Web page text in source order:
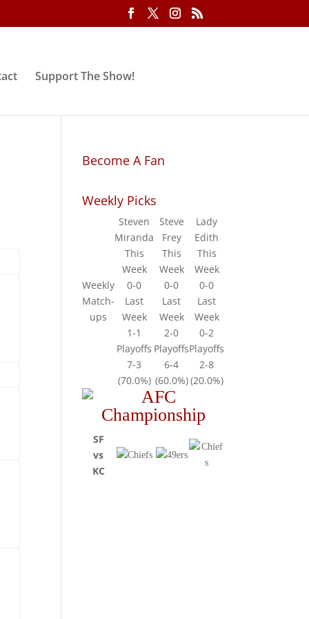
Support The Show!
Become A Fan
Weekly Picks
Weekly
Match-
ups
Steven
Miranda
Steve
Frey
Lady
Edith
This
Week
This
Week
This
Week
0-0
0-0
0-0
Last
Week
Last
Week
Last
Week
1-1
2-0
0-2
Playoffs PlayoffsPlayoffs
7-3
6-4
2-8
(70.0%) (60.0%)(20.0%)
SF
vs
KC